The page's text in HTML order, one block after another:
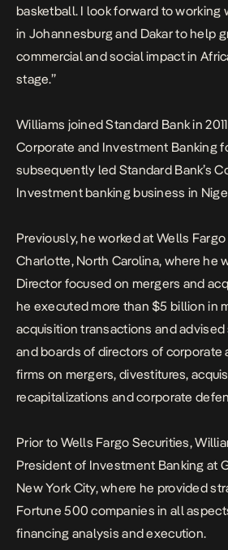
basketball. I look forward to working
in Johannesburg and Dakar to help
commercial and social impact in
stage.”
Williams joined Standard Bank in
Corporate and Investment Banking
subsequently led Standard Bank’s
Investment banking business in
Previously, he worked at Wells
Charlotte, North Carolina, where he
Director focused on mergers and
he executed more than $5 billion in
acquisition transactions and
and boards of directors of corporate
firms on mergers, divestitures,
recapitalizations and corporate
Prior to Wells Fargo Securities,
President of Investment Banking at
New York City, where he provided
Fortune 500 companies in all
financing analysis and execution.